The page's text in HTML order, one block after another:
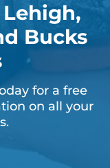
Bucks
for a free
on all your